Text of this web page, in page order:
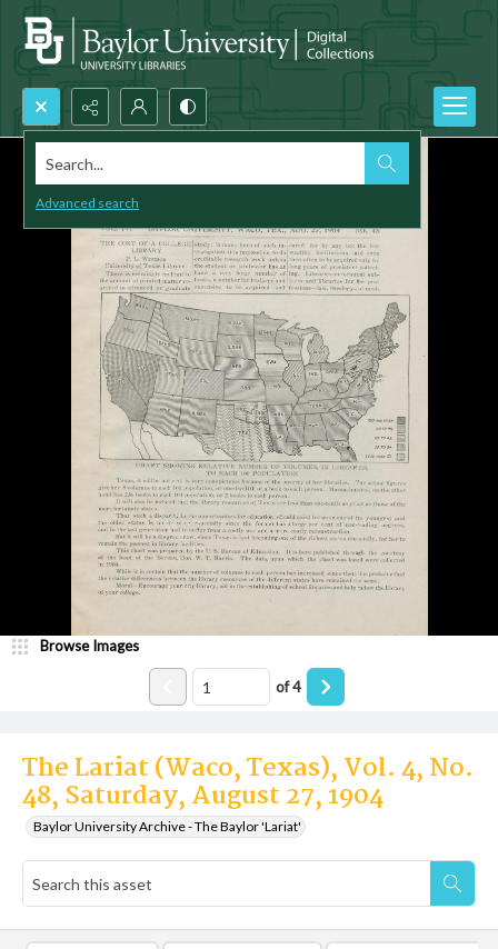
Search...
Advanced search
The Lariat (Waco, Texas), Vol. 4, No.
48, Saturday, August 27, 1904
Baylor University Archive - The Baylor 'Lariat'
Browse Images
of4